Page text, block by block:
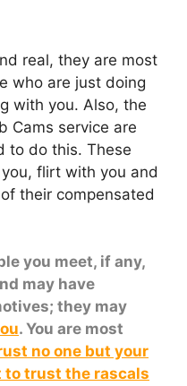
real, they are most
who are just doing
with you. Also, the
Cams service are
to do this. These
flirt with you and
their compensated
you meet, if any,
may have
they may
. You are most
no one but your
to trust the rascals